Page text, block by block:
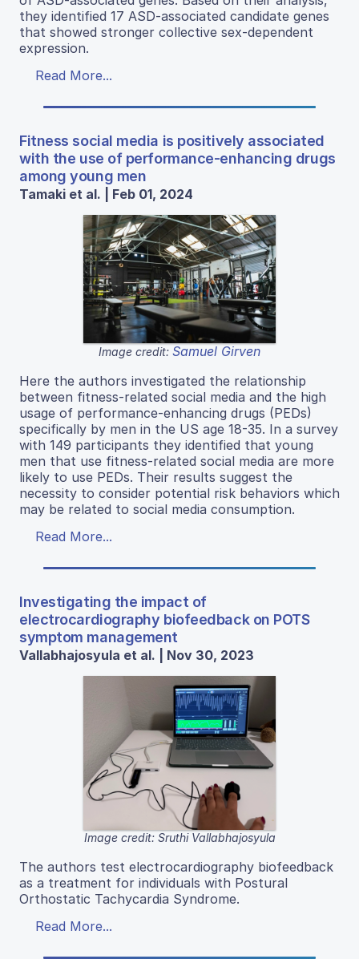
they identified 17 ASD-associated candidate genes
that showed stronger collective sex-dependent
expression.
Read More...
Fitness social media is positively associated
with the use of performance-enhancing drugs
among young men
Tamaki et al. | Feb 01, 2024
Image credit: Samuel Girven
Here the authors investigated the relationship
between fitness-related social media and the high
usage of performance-enhancing drugs (PEDs)
specifically by men in the US age 18-35. In a survey
with 149 participants they identified that young
men that use fitness-related social media are more
likely to use PEDs. Their results suggest the
necessity to consider potential risk behaviors which
may be related to social media consumption.
Read More...
Investigating the impact of
electrocardiography biofeedback on POTS
symptom management
Vallabhajosyula et al. | Nov 30, 2023
Image credit: Sruthi Vallabhajosyula
The authors test electrocardiography biofeedback
as a treatment for individuals with Postural
Orthostatic Tachycardia Syndrome.
Read More...